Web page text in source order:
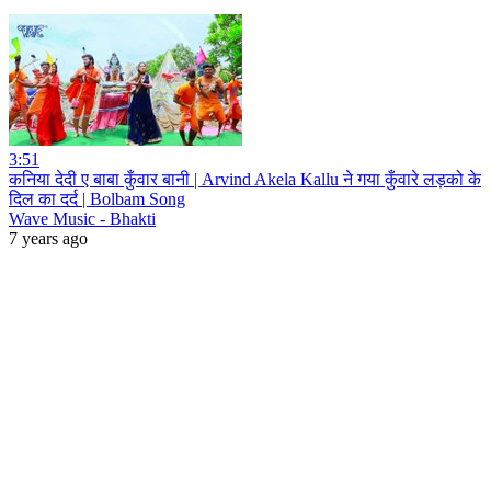
3:51
कनिया देदी ए बाबा कुँवार बानी | Arvind Akela Kallu ने गया कुँवारे लड़को के
दिल का दर्द | Bolbam Song
Wave Music - Bhakti
7 years ago